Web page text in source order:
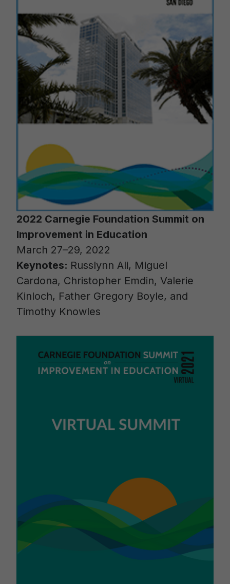
2022 Carnegie Foundation Summit on
Improvement in Education
March 27–29, 2022
Keynotes: Russlynn Ali, Miguel
Cardona, Christopher Emdin, Valerie
Kinloch, Father Gregory Boyle, and
Timothy Knowles